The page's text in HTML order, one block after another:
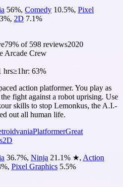
56%, Comedy 10.5%, Pixel
%, 2D 7.1%
79% of 598 reviews2020
Arcade Crew
hrs≥1hr: 63%
action platformer. You play as
fight against a robot uprising. Use
skills to stop Lemonkus, the A.I.-
out all human life.
PlatformerGreat
2D
36.7%, Ninja 21.1% ★, Action
%, Pixel Graphics 5.5%